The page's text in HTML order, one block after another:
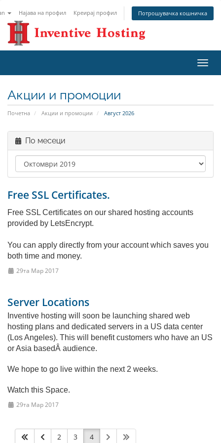
Најава на профил Креирај профил Потрошувачка кошничка
ја
Акции и промоции
Почетна Акции и промоции Август 2026
По месеци
Free SSL Certificates.
Free SSL Certificates on our shared hosting accounts
provided by LetsEncrypt.
You can apply directly from your account which saves you
both time and money.
29та Мар 2017
Server Locations
Inventive hosting will soon be launching shared web
hosting plans and dedicated servers in a US data center
(Los Angeles). This will benefit customers who have an US
or Asia basedÂ audience.
We hope to go live within the next 2 weeks.
Watch this Space.
29та Мар 2017
2 3 4